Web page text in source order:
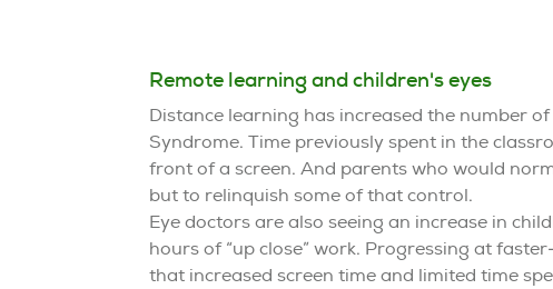
Remote learning and children's eyes
Distance learning has increased the number
Syndrome. Time previously spent in the
front of a screen. And parents who would
but to relinquish some of that control.
Eye doctors are also seeing an increase in
hours of “up close” work. Progressing at
that increased screen time and limited time